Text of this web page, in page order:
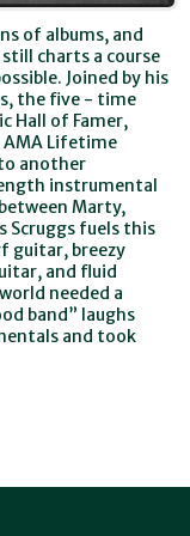
of albums, and
charts a course
Joined by his
the five - time
Hall of Famer,
AMA Lifetime
another
instrumental
Marty,
Scruggs fuels this
guitar, breezy
and fluid
needed a
band” laughs
and took